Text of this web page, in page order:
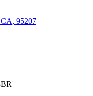
95207